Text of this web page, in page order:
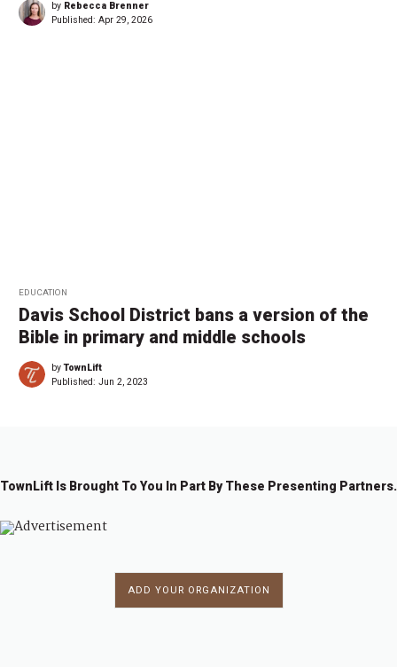
by Rebecca Brenner
Published: Apr 29, 2026
EDUCATION
Davis School District bans a version of the
Bible in primary and middle schools
byTownLift
Published: Jun 2, 2023
TownLift Is Brought To You In Part By These Presenting Partners.
ADD YOUR ORGANIZATION